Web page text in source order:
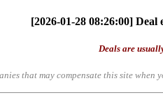
[2026-01-28 08:26:00]
Deals are
that may compensate this site when